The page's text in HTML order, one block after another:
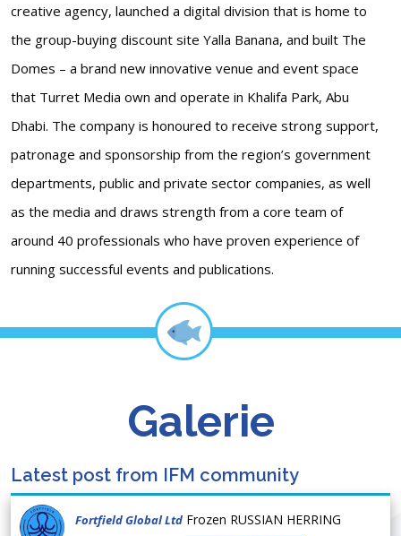
creative agency, launched a digital division that is home to
the group-buying discount site Yalla Banana, and built The
Domes – a brand new innovative venue and event space
that Turret Media own and operate in Khalifa Park, Abu
Dhabi. The company is honoured to receive strong support,
patronage and sponsorship from the region’s government
departments, public and private sector companies, as well
as the media and draws strength from a core team of
around 40 professionals who have proven experience of
running successful events and publications.
Galerie
Latest post from IFM community
Fortfield Global Ltd Frozen RUSSIAN HERRING